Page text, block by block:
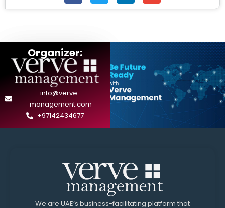
Organizer:
info@verve-
management.com
+97142434677
We are UAE’s business-facilitating platform that